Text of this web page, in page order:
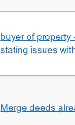
buyer of property
stating issues
Merge deeds